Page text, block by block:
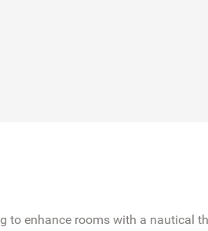
to enhance rooms with a nautical